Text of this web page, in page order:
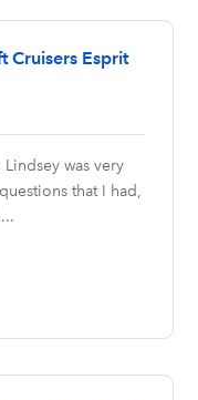
Cruisers Esprit
was very
that I had,